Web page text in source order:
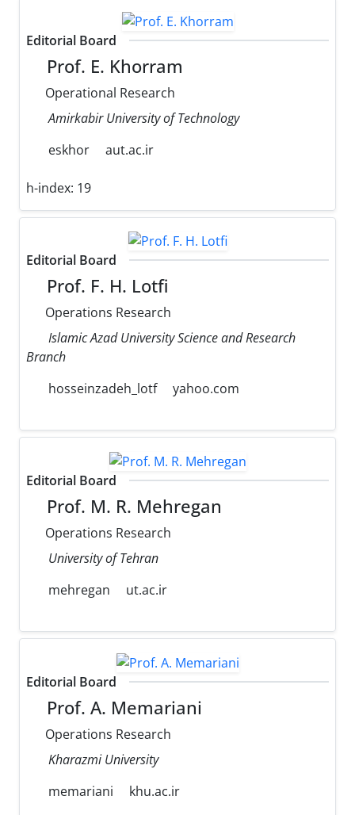
Editorial Board
Prof. E. Khorram
Operational Research
Amirkabir University of Technology
eskhor
aut.ac.ir
h-index: 19
Editorial Board
Prof. F. H. Lotfi
Operations Research
Islamic Azad University Science and Research
Branch
hosseinzadeh_lotf
yahoo.com
Editorial Board
Prof. M. R. Mehregan
Operations Research
University of Tehran
mehregan
ut.ac.ir
Editorial Board
Prof. A. Memariani
Operations Research
Kharazmi University
memariani
khu.ac.ir